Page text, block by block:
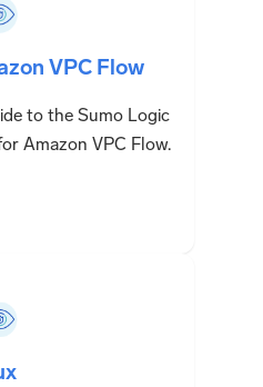
VPC Flow
to the Sumo Logic
Amazon VPC Flow.